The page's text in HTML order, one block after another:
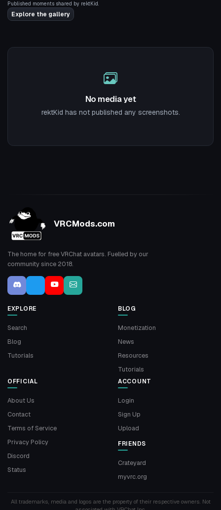
Published moments shared by rektKid.
Explore the gallery
No media yet
rektKid has not published any screenshots.
VRCMods.com
The home for free VRChat avatars. Fuelled by our
community since 2018.
EXPLORE
Search
Blog
Tutorials
BLOG
Monetization
News
Resources
Tutorials
OFFICIAL
About Us
Contact
Terms of Service
Privacy Policy
Discord
Status
ACCOUNT
Login
Sign Up
Upload
FRIENDS
Crateyard
myvrc.org
All trademarks, media and logos are the property of their respective owners. Not